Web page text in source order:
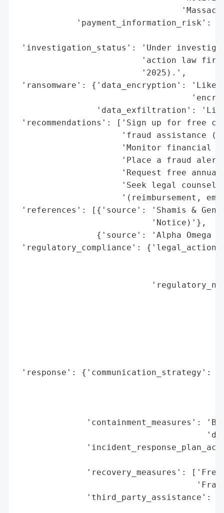
'payment_information_risk':
'investigation_status': 'Under
'action law
                         '2025).',
'ransomware': {'data_encryption':
'data_exfiltration':
'recommendations': ['Sign up for free
'fraud assistance
'Monitor financial
'Place a fraud
'Request free
'Seek legal counsel
'(reimbursement,
'references': [{'source': 'Shamis &
                           'Notice)'},
{'source': 'Alpha Omega
'regulatory_compliance':
'response':
'containment_measures':
'recovery_measures':
'third_party_assistance':